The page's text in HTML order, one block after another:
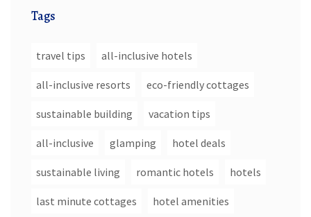
Tags
travel tips all-inclusive hotels
all-inclusive resorts eco-friendly cottages
sustainable building vacation tips
all-inclusive glamping hotel deals
sustainable living romantic hotels hotels
last minute cottages hotel amenities